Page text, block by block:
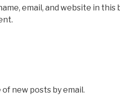
email, and website in
of new posts by email.